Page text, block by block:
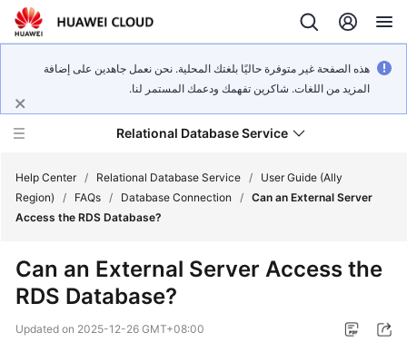
هذه الصفحة غير متوفرة حاليًا بلغتك المحلية. نحن نعمل جاهدين على إضافة
المزيد من اللغات. شاكرين تفهمك ودعمك المستمر لنا.
Relational Database Service
Service
Overview
Help Center / Relational Database Service /
User Guide (Ally
Region)
/ FAQs / Database Connection / Can an External Server
Access the RDS Database?
Can an External Server Access the
RDS Database?
Updated on 2025-12-26 GMT+08:00